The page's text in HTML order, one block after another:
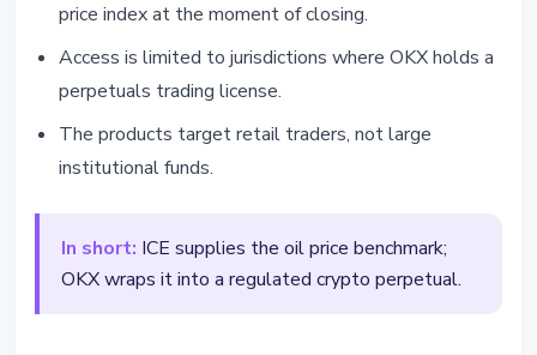
price index at the moment of closing.
Access is limited to jurisdictions where OKX holds a
perpetuals trading license.
The products target retail traders, not large
institutional funds.
In short: ICE supplies the oil price benchmark;
OKX wraps it into a regulated crypto perpetual.